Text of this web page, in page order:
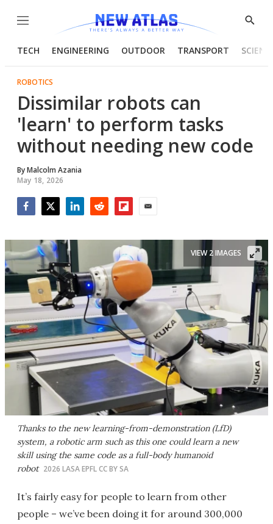
Menu
Show
TECH ENGINEERING OUTDOOR TRANSPORT
ROBOTICS
Dissimilar robots can
'learn' to perform tasks
without needing new code
ByMalcolm Azania
May 18, 2026
Thanks to the new learning-from-demonstration (LfD)
system, a robotic arm such as this one could learn a new
skill using the same code as a full-body humanoid
robot 2026 LASA EPFL CC BY SA
VIEW 2 IMAGES
It’s fairly easy for people to learn from other
people – we’ve been doing it for around 300,000